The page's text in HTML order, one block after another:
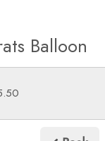
Balloon